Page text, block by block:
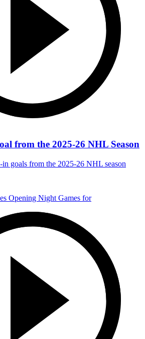
from the 2025-26 NHL Season
goals from the 2025-26 NHL season